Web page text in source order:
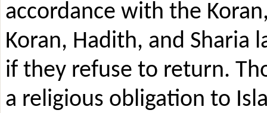
accordance with the
Koran, Hadith, and Sharia
if they refuse to return.
a religious obligation to